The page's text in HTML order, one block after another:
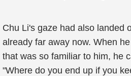
Chu Li's gaze had also landed
already far away now. When
that was so familiar to him, he
"Where do you end up if you